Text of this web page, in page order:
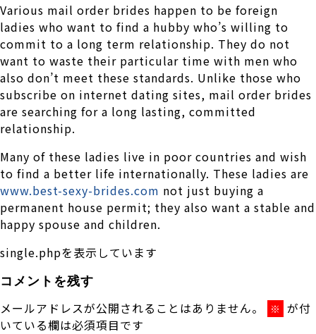
Various mail order brides happen to be foreign
ladies who want to find a hubby who’s willing to
commit to a long term relationship. They do not
want to waste their particular time with men who
also don’t meet these standards. Unlike those who
subscribe on internet dating sites, mail order brides
are searching for a long lasting, committed
relationship.
Many of these ladies live in poor countries and wish
to find a better life internationally. These ladies are
www.best-sexy-brides.com not just buying a
permanent house permit; they also want a stable and
happy spouse and children.
single.phpを表示しています
コメントを残す
メールアドレスが公開されることはありません。 ※ が付
いている欄は必須項目です